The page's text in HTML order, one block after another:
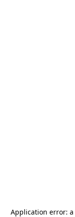
Application error: a